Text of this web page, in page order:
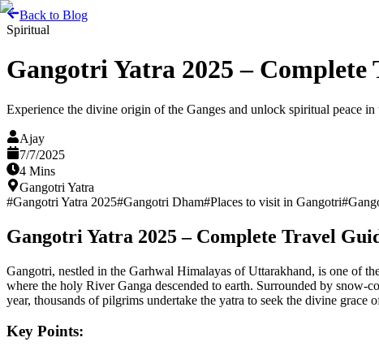
Back to Blog
Spiritual
Gangotri Yatra 2025 –
Experience the divine origin of the Ganges and unlock spiritual peace
Ajay
7/7/2025
4 Mins
Gangotri Yatra
#Gangotri Yatra 2025#Gangotri Dham#Places to visit in Gangotri#
Gangotri Yatra 2025 – Complete Travel
Gangotri, nestled in the Garhwal Himalayas of Uttarakhand, is one of
where the holy River Ganga descended to earth. Surrounded by snow-
year, thousands of pilgrims undertake the yatra to seek the divine grace
Key Points: